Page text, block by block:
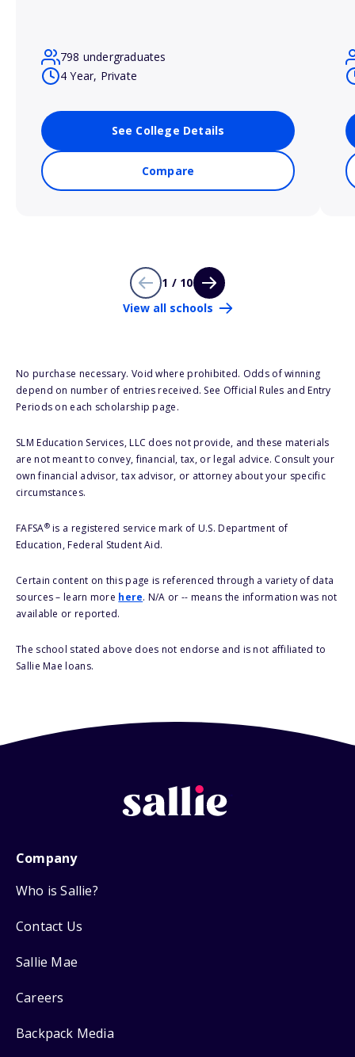
798 undergraduates
4 Year, Private
See College Details
Compare
1 / 10
View all schools
No purchase necessary. Void where prohibited. Odds of winning
depend on number of entries received. See Official Rules and Entry
Periods on each scholarship page.
SLM Education Services, LLC does not provide, and these materials
are not meant to convey, financial, tax, or legal advice. Consult your
own financial advisor, tax advisor, or attorney about your specific
circumstances.
FAFSA®is a registered service mark of U.S. Department of
Education, Federal Student Aid.
Certain content on this page is referenced through a variety of data
sources – learn more here. N/A or -- means the information was not
available or reported.
The school stated above does not endorse and is not affiliated to
Sallie Mae loans.
Company
Who is Sallie?
Contact Us
Sallie Mae
Careers
Backpack Media